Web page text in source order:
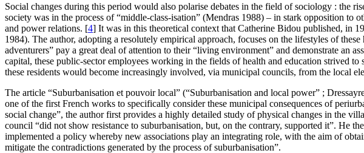
Social changes during this period would also polarise debates in the field of sociology : the
society was in the process of “middle-class-isation” (Mendras 1988) – in stark opposition
and power relations. [4] It was in this theoretical context that Catherine Bidou published, in
1984). The author, adopting a resolutely empirical approach, focuses on the lifestyles of
adventurers” pay a great deal of attention to their “living environment” and demonstrate
capital, these public-sector employees working in the fields of health and education strived
these residents would become increasingly involved, via municipal councils, from the local
The article “Suburbanisation et pouvoir local” (“Suburbanisation and local power” ;
one of the first French works to specifically consider these municipal consequences of
social change”, the author first provides a highly detailed study of physical changes in the
council “did not show resistance to suburbanisation, but, on the contrary, supported it”. He
implemented a policy whereby new associations play an integrating role, with the aim of
mitigate the contradictions generated by the process of suburbanisation”.